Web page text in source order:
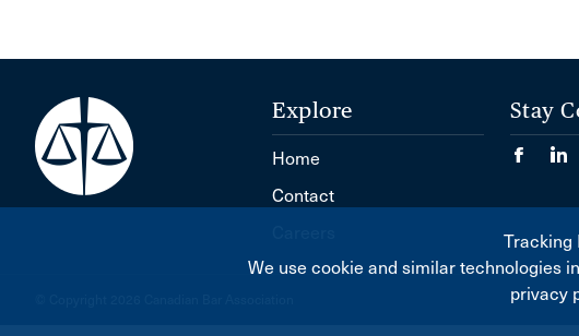
Explore
Home
Contact
Stay
Tracking
We use cookie and similar technologies
privacy